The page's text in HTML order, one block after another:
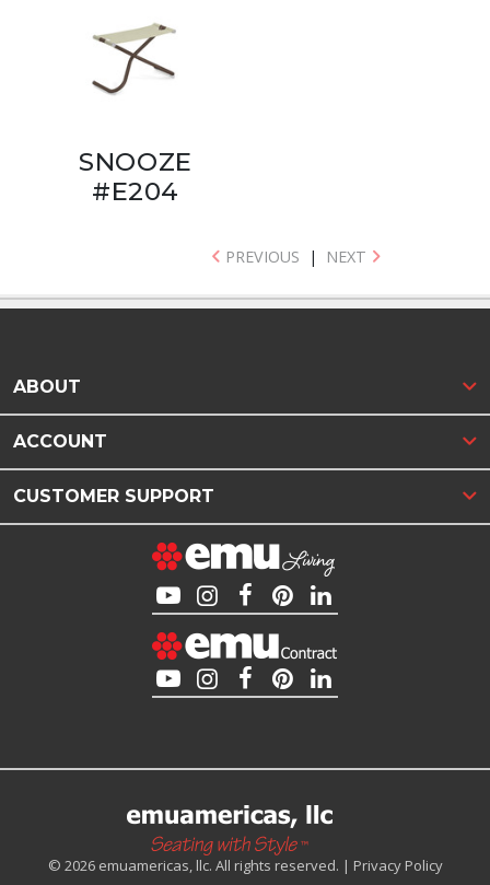
SNOOZE
#E204
PREVIOUS | NEXT
ABOUT
ACCOUNT
CUSTOMER SUPPORT
© 2026 emuamericas, llc. All rights reserved. | Privacy Policy